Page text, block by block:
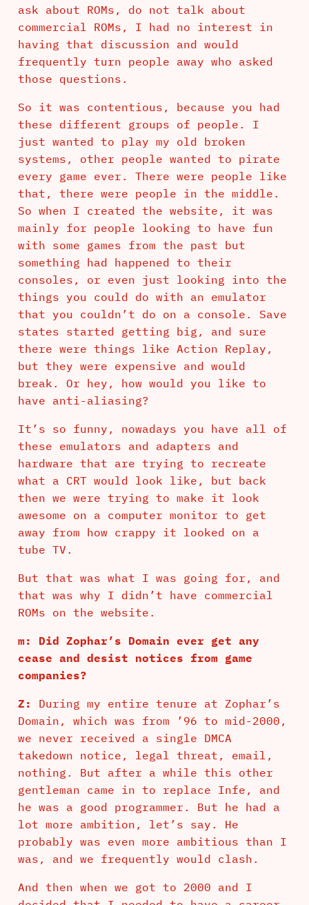
ask about ROMs, do not talk about
commercial ROMs, I had no interest in
having that discussion and would
frequently turn people away who asked
those questions.
So it was contentious, because you had
these different groups of people. I
just wanted to play my old broken
systems, other people wanted to pirate
every game ever. There were people like
that, there were people in the middle.
So when I created the website, it was
mainly for people looking to have fun
with some games from the past but
something had happened to their
consoles, or even just looking into the
things you could do with an emulator
that you couldn’t do on a console. Save
states started getting big, and sure
there were things like Action Replay,
but they were expensive and would
break. Or hey, how would you like to
have anti-aliasing?
It’s so funny, nowadays you have all of
these emulators and adapters and
hardware that are trying to recreate
what a CRT would look like, but back
then we were trying to make it look
awesome on a computer monitor to get
away from how crappy it looked on a
tube TV.
But that was what I was going for, and
that was why I didn’t have commercial
ROMs on the website.
m: Did Zophar’s Domain ever get any
cease and desist notices from game
companies?
Z:
During my entire tenure at Zophar’s
Domain, which was from ’96 to mid-2000,
we never received a single DMCA
takedown notice, legal threat, email,
nothing. But after a while this other
gentleman came in to replace Infe, and
he was a good programmer. But he had a
lot more ambition, let’s say. He
probably was even more ambitious than I
was, and we frequently would clash.
And then when we got to 2000 and I